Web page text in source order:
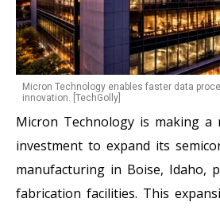
Micron Technology enables faster data
innovation. [TechGolly]
Micron Technology is making a
investment to expand its
manufacturing in Boise, Idaho,
fabrication facilities. This